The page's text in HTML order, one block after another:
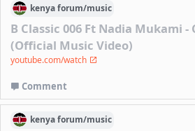
kenyaforum/music
B Classic 006 Ft Nadia Mukami -
(Official Music Video)
youtube.com/watch
Comment
kenyaforum/music